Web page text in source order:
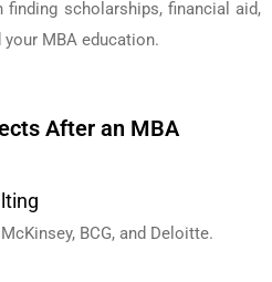
finding scholarships, financial aid,
MBA education.
After an MBA
BCG, and Deloitte.